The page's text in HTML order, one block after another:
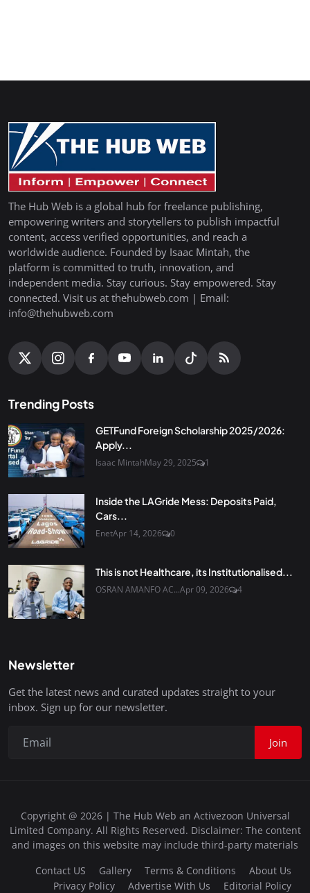
The Hub Web is a global hub for freelance publishing,
empowering writers and storytellers to publish impactful
content, access verified opportunities, and reach a
worldwide audience. Founded by Isaac Mintah, the
platform is committed to truth, innovation, and
independent media. Stay curious. Stay empowered. Stay
connected. Visit us at thehubweb.com | Email:
info@thehubweb.com
Trending Posts
GETFund Foreign Scholarship 2025/2026:
Apply...
Isaac MintahMay 29, 2025 1
Inside the LAGride Mess: Deposits Paid,
Cars...
EnetApr 14, 2026 0
This is not Healthcare, its Institutionalised...
OSRAN AMANFO AC...Apr 09, 2026 4
Newsletter
Get the latest news and curated updates straight to your
inbox. Sign up for our newsletter.
Join
Copyright @ 2026 | The Hub Web an Activezoon Universal
Limited Company. All Rights Reserved. Disclaimer: The content
and images on this website may include third-party materials
Contact US
Gallery Terms & Conditions
About Us
Privacy Policy
Advertise With Us Editorial Policy